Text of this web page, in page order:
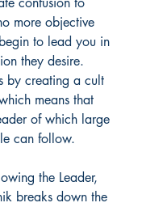
more objective
to lead you in
they desire.
by creating a cult
means that
of which large
can follow.
the Leader,
breaks down the